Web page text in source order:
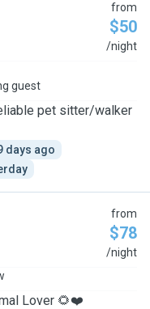
from
$50
/night
guest
pet sitter/walker
days ago
from
$78
/night
Lover 🌻❤️